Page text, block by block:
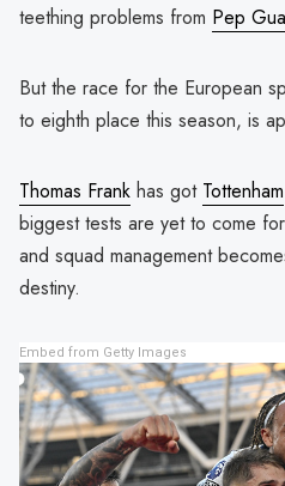
teething problems from Pep
But the race for the European
to eighth place this season, is
Thomas Frank has got Tottenham
biggest tests are yet to come
and squad management
destiny.
Embed from Getty Images